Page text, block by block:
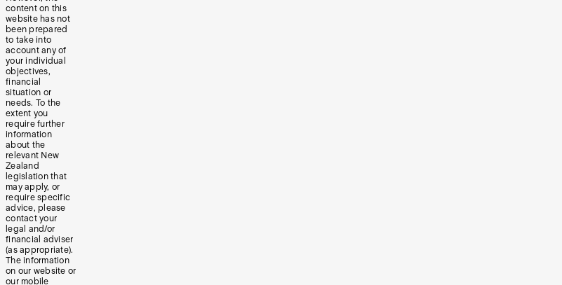
content on this
website has not
been prepared
to take into
account any of
your individual
objectives,
financial
situation or
needs. To the
extent you
require further
information
about the
relevant New
Zealand
legislation that
may apply, or
require specific
advice, please
contact your
legal and/or
financial adviser
(as appropriate).
The information
on our website or
our mobile